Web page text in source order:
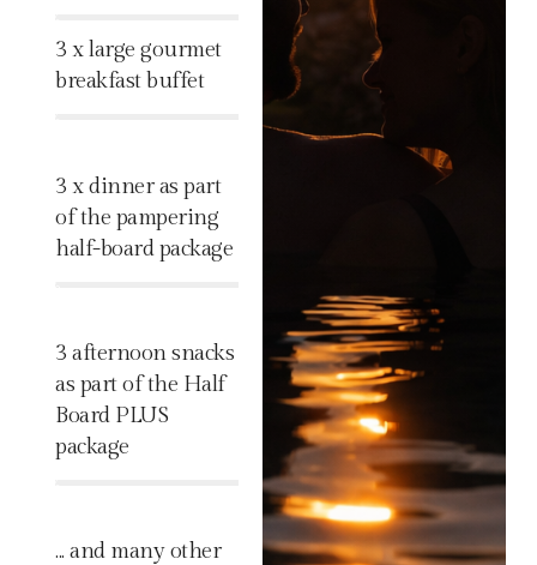
3 x large gourmet
breakfast buffet
3 x dinner as part
of the pampering
half-board package
3 afternoon snacks
as part of the Half
Board PLUS
package
... and many other